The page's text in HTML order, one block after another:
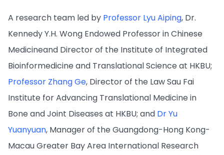
A research team led by Professor Lyu Aiping, Dr.
Kennedy Y.H. Wong Endowed Professor in Chinese
Medicineand Director of the Institute of Integrated
Bioinformedicine and Translational Science at HKBU;
Professor Zhang Ge, Director of the Law Sau Fai
Institute for Advancing Translational Medicine in
Bone and Joint Diseases at HKBU; and Dr Yu
Yuanyuan, Manager of the Guangdong-Hong Kong-
Macau Greater Bay Area International Research